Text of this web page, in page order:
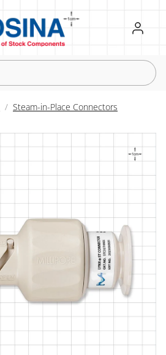
Register
Sign in
Steam-in-Place Connectors